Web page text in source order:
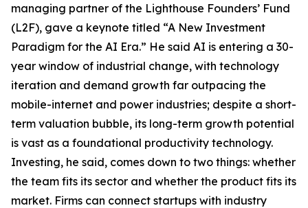
managing partner of the Lighthouse Founders’ Fund
(L2F), gave a keynote titled “A New Investment
Paradigm for the AI Era.” He said AI is entering a 30-
year window of industrial change, with technology
iteration and demand growth far outpacing the
mobile-internet and power industries; despite a short-
term valuation bubble, its long-term growth potential
is vast as a foundational productivity technology.
Investing, he said, comes down to two things: whether
the team fits its sector and whether the product fits its
market. Firms can connect startups with industry